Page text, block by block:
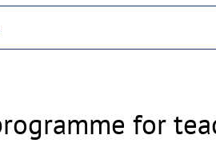
for